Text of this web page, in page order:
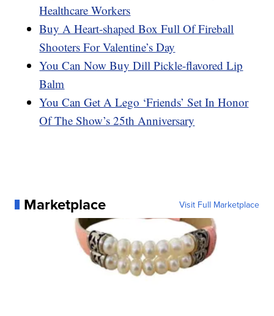
Healthcare Workers
Buy A Heart-shaped Box Full Of Fireball
Shooters For Valentine’s Day
You Can Now Buy Dill Pickle-flavored Lip
Balm
You Can Get A Lego ‘Friends’ Set In Honor
Of The Show’s 25th Anniversary
Marketplace Visit Full Marketplace